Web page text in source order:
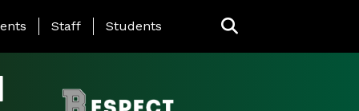
Page Menu
Staff Students